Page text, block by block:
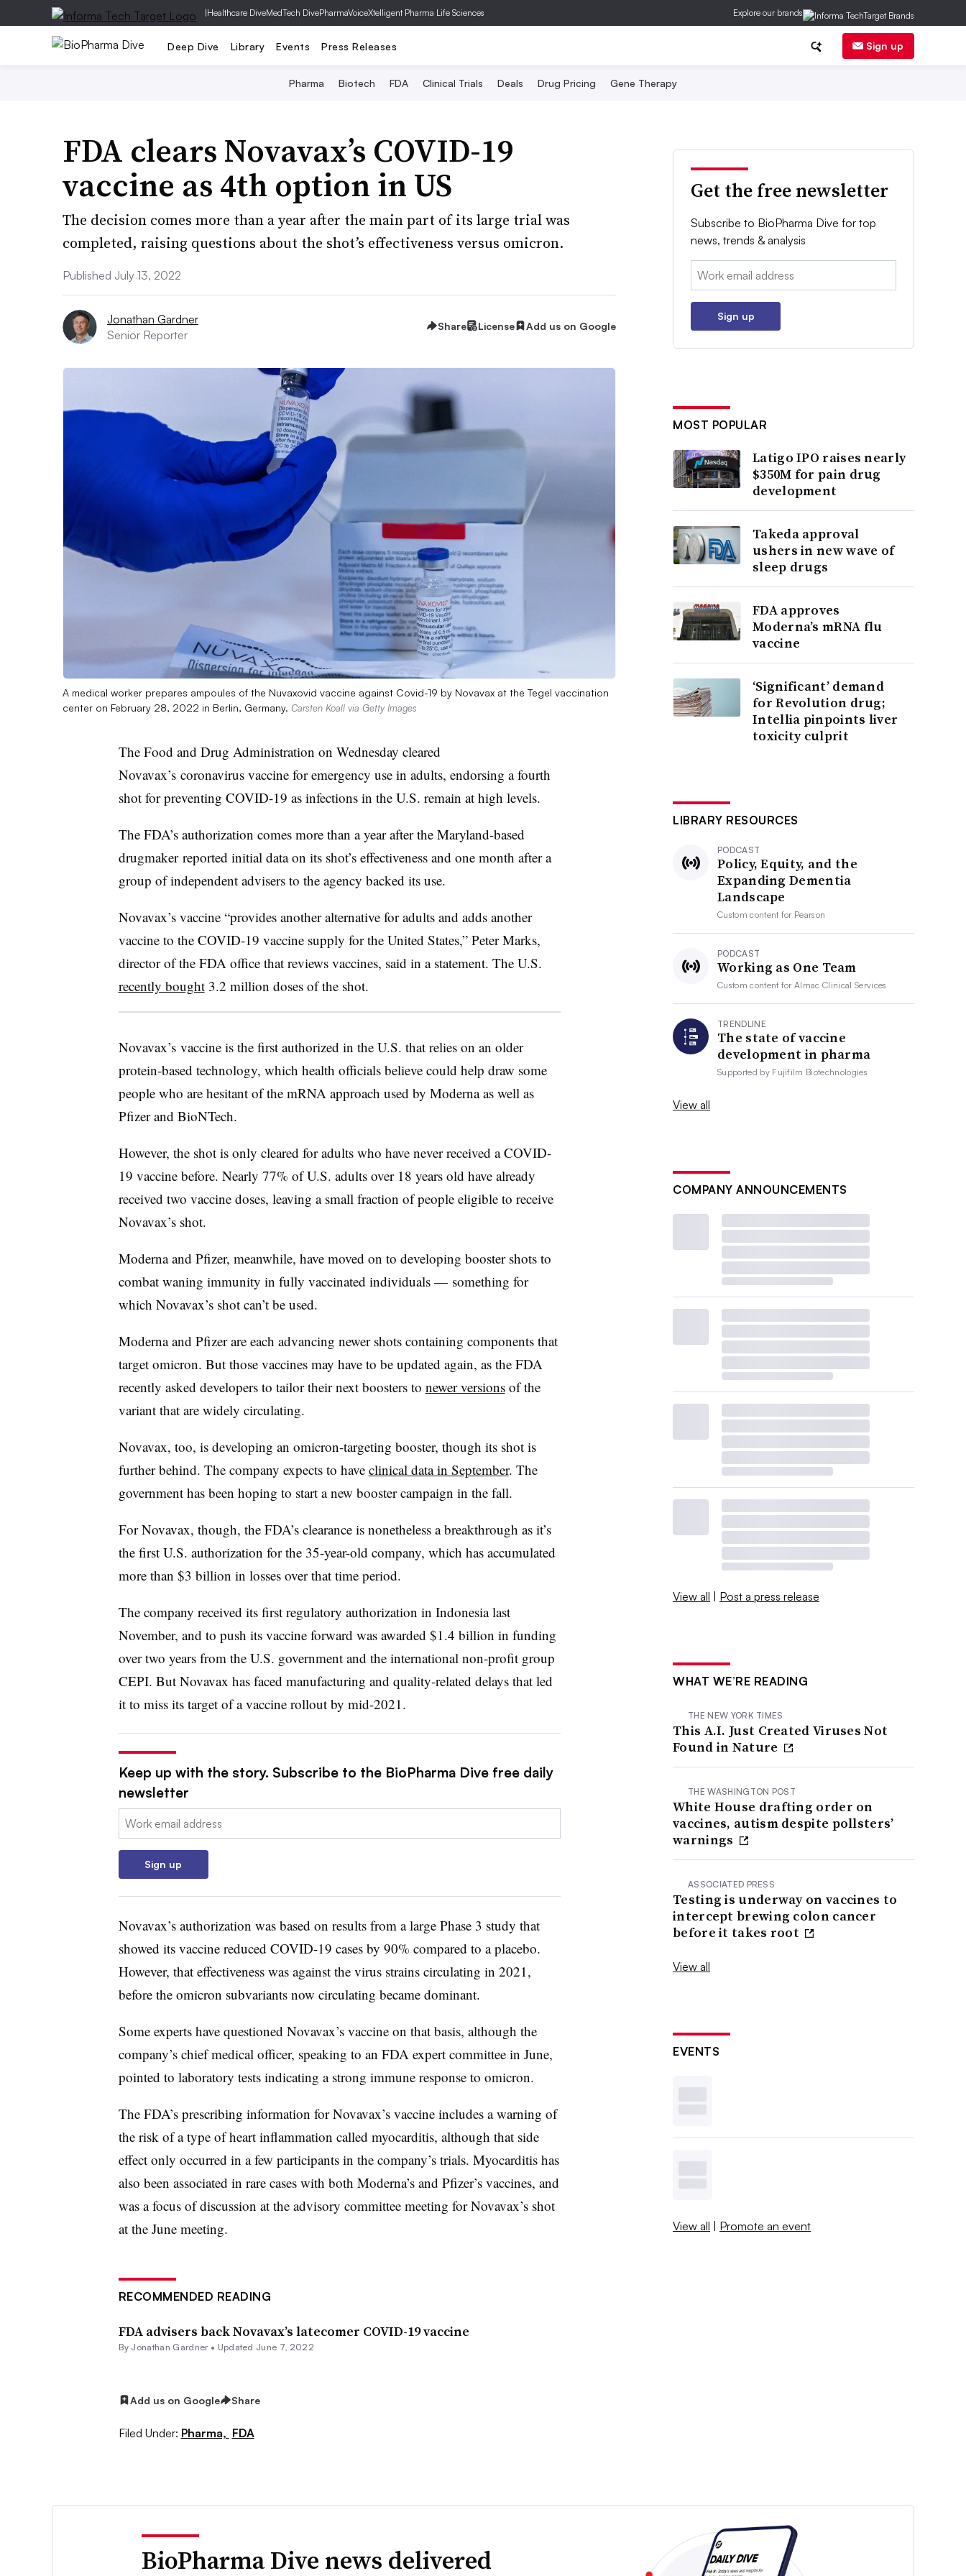
|Healthcare DiveMedTech DivePharmaVoiceXtelligent Pharma Life Sciences Explore our brands
Deep Dive Library Events Press Releases Sign up
Pharma Biotech FDA Clinical Trials Deals Drug Pricing Gene Therapy
FDA clears Novavax’s COVID-19
vaccine as 4th option in US
The decision comes more than a year after the main part of its large trial was
completed, raising questions about the shot’s effectiveness versus omicron.
Published July 13, 2022
Jonathan Gardner
Senior Reporter
Share License Add us on Google
A medical worker prepares ampoules of the Nuvaxovid vaccine against Covid-19 by Novavax at the Tegel vaccination
center on February 28, 2022 in Berlin, Germany. Carsten Koall via Getty Images
The Food and Drug Administration on Wednesday cleared
Novavax’s coronavirus vaccine for emergency use in adults, endorsing a fourth
shot for preventing COVID-19 as infections in the U.S. remain at high levels.
The FDA’s authorization comes more than a year after the Maryland-based
drugmaker reported initial data on its shot’s effectiveness and one month after a
group of independent advisers to the agency backed its use.
Novavax’svaccine “provides another alternative for adults and adds another
vaccine to the COVID-19 vaccine supply for the United States,” Peter Marks,
director of the FDA office that reviews vaccines, said in a statement. The U.S.
recently bought3.2 million doses of the shot.
Novavax’s vaccine is the first authorized in the U.S. that relies on an older
protein-based technology, which health officials believe could help draw some
people who are hesitant of the mRNA approach used by Moderna as well as
Pfizer and BioNTech.
However, the shot is only cleared for adults who have never received a COVID-
19 vaccine before. Nearly 77% of U.S. adults over 18 years old have already
received two vaccine doses, leaving a small fraction of people eligible to receive
Novavax’s shot.
Moderna and Pfizer, meanwhile, have moved on to developing booster shots to
combat waning immunity in fully vaccinated individuals — something for
which Novavax’s shot can’t be used.
Moderna and Pfizer are each advancing newer shots containing components that
target omicron. But those vaccines may have to be updated again, as the FDA
recently asked developers to tailor their next boosters to newer versionsof the
variant that are widely circulating.
Novavax, too, is developing an omicron-targeting booster, though its shot is
further behind. The company expects to have clinical data in September. The
government has been hoping to start a new booster campaign in the fall.
For Novavax, though, the FDA’s clearance is nonetheless a breakthrough as it’s
the first U.S. authorization for the 35-year-old company, which has accumulated
more than $3 billion in losses over that time period.
The company received its first regulatory authorization in Indonesia last
November, and to push its vaccine forward was awarded $1.4 billion in funding
over two years from the U.S. government and the international non-profit group
CEPI. But Novavax has faced manufacturing and quality-related delays that led
it to miss its target of a vaccine rollout by mid-2021.
Keep up with the story. Subscribe to the BioPharma Dive free daily
newsletter
Email:
Sign up
Novavax’s authorization was based on results from a large Phase 3 study that
showed its vaccine reduced COVID-19 cases by 90% compared to a placebo.
However, that effectiveness was against the virus strains circulating in 2021,
before the omicron subvariants now circulating became dominant.
Some experts have questioned Novavax’s vaccine on that basis, although the
company’s chief medical officer, speaking to an FDA expert committee in June,
pointed to laboratory tests indicating a strong immune response to omicron.
The FDA’s prescribing information for Novavax’s vaccine includes a warning of
the risk of a type of heart inflammation called myocarditis, although that side
effect only occurred in a few participants in the company’s trials. Myocarditis has
also been associated in rare cases with both Moderna’s and Pfizer’s vaccines, and
was a focus of discussion at the advisory committee meeting for Novavax’s shot
at the June meeting.
RECOMMENDED READING
FDA advisers back Novavax’s latecomer COVID-19 vaccine
By Jonathan Gardner• Updated June 7, 2022
Add us on Google Share
Filed Under: Pharma, FDA
Get the free newsletter
Subscribe to BioPharma Dive for top
news, trends & analysis
Email:
Sign up
MOST POPULAR
Latigo IPO raises nearly
$350M for pain drug
development
Takeda approval
ushers in new wave of
sleep drugs
FDA approves
Moderna’s mRNA flu
vaccine
‘Significant’ demand
for Revolution drug;
Intellia pinpoints liver
toxicity culprit
LIBRARY RESOURCES
PODCAST
Policy, Equity, and the
Expanding Dementia
Landscape
Custom content for Pearson
PODCAST
Working as One Team
Custom content forAlmac Clinical Services
TRENDLINE
The state of vaccine
development in pharma
Supported by Fujifilm Biotechnologies
View all
COMPANY ANNOUNCEMENTS
View all | Post a press release
WHAT WE’RE READING
THE NEW YORK TIMES
This A.I. Just Created Viruses Not
Found in Nature
THE WASHINGTON POST
White House drafting order on
vaccines, autism despite pollsters’
warnings
ASSOCIATED PRESS
Testing is underway on vaccines to
intercept brewing colon cancer
before it takes root
View all
EVENTS
View all | Promote an event
BioPharma Dive news delivered